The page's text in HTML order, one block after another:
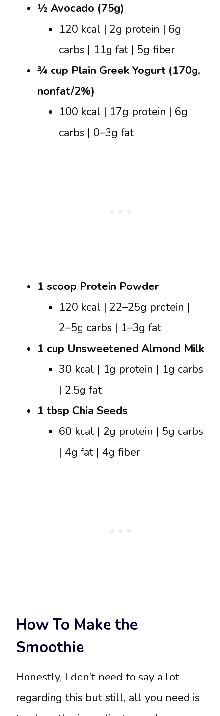
½ Avocado (75g)
120 kcal | 2g protein | 6g
carbs | 11g fat | 5g fiber
¾ cup Plain Greek Yogurt (170g,
nonfat/2%)
100 kcal | 17g protein | 6g
carbs | 0–3g fat
1 scoop Protein Powder
120 kcal | 22–25g protein |
2–5g carbs | 1–3g fat
1 cup Unsweetened Almond Milk
30 kcal | 1g protein | 1g carbs
| 2.5g fat
1 tbsp Chia Seeds
60 kcal | 2g protein | 5g carbs
| 4g fat | 4g fiber
How To Make the
Smoothie
Honestly, I don’t need to say a lot
regarding this but still, all you need is